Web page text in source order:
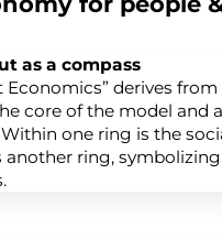
as a compass
Economics” derives
core of the model and
one ring is the
another ring,